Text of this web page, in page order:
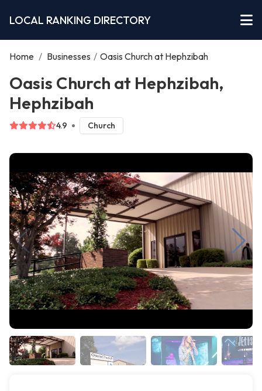
LOCAL RANKING DIRECTORY
Home / Businesses / Oasis Church at Hephzibah
Oasis Church at Hephzibah,
Hephzibah
4.9 Church